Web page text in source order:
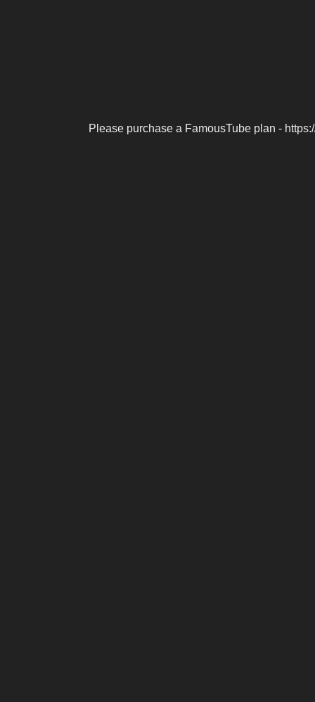
Please purchase a FamousTube plan -